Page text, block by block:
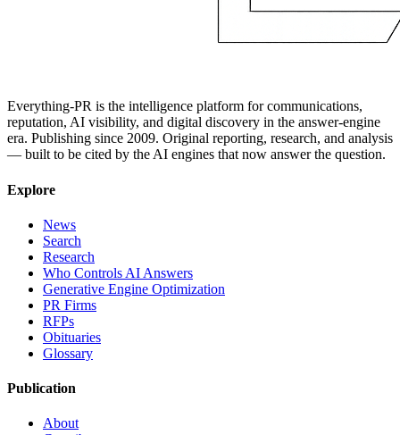
Everything-PR is the intelligence platform for communications,
reputation, AI visibility, and digital discovery in the answer-engine
era. Publishing since 2009. Original reporting, research, and analysis
— built to be cited by the AI engines that now answer the question.
Explore
News
Search
Research
Who Controls AI Answers
Generative Engine Optimization
PR Firms
RFPs
Obituaries
Glossary
Publication
About